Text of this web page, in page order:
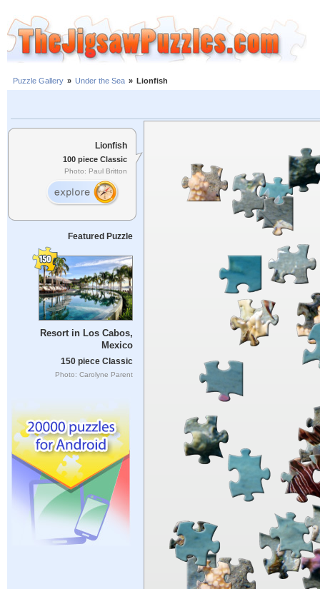
Puzzle Gallery » Under the Sea » Lionfish
Lionfish
100 piece Classic
Photo: Paul Britton
Featured Puzzle
Resort in Los Cabos,
Mexico
150 piece Classic
Photo: Carolyne Parent